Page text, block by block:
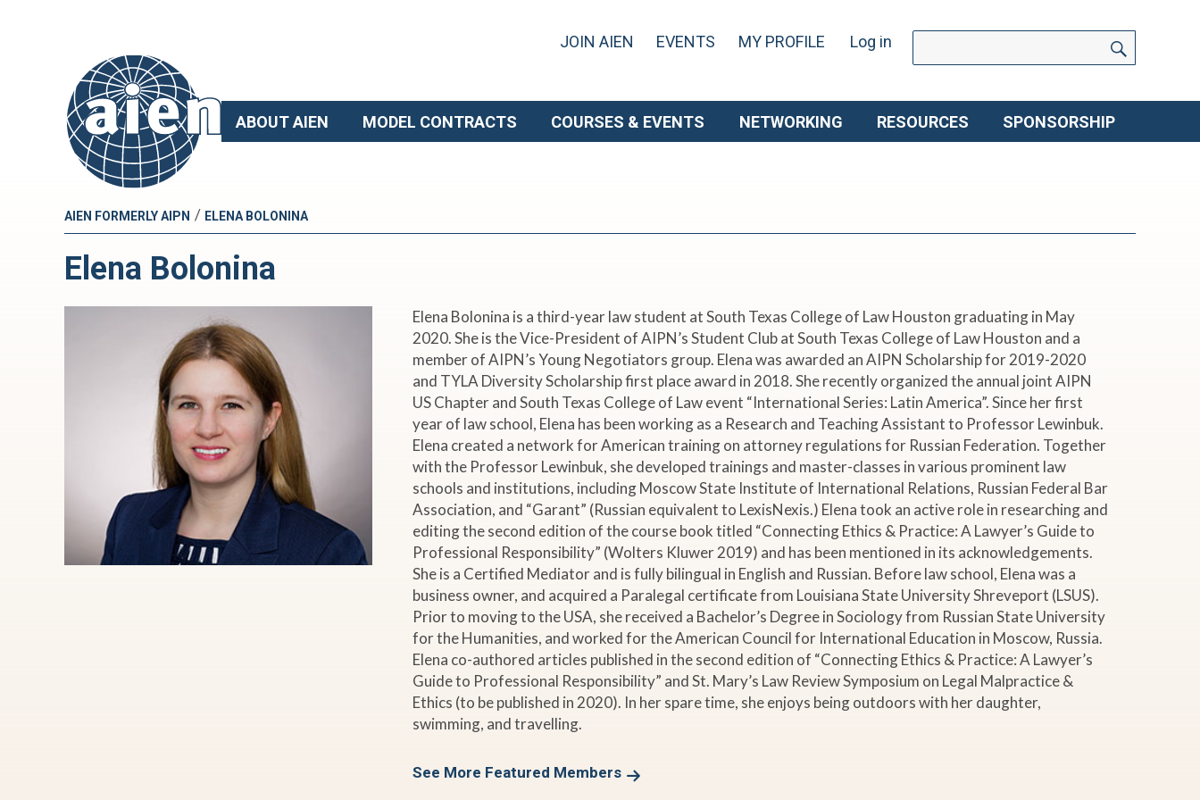
JOIN AIEN EVENTS MY PROFILE Log in
for:
ABOUT AIEN MODEL CONTRACTS COURSES & EVENTS NETWORKING RESOURCES SPONSORSHIP
AIEN FORMERLY AIPN / ELENA BOLONINA
Elena Bolonina
Elena Bolonina is a third-year law student at South Texas College of Law Houston graduating in May
2020. She is the Vice-President of AIPN’s Student Club at South Texas College of Law Houston and a
member of AIPN’s Young Negotiators group. Elena was awarded an AIPN Scholarship for 2019-2020
and TYLA Diversity Scholarship first place award in 2018. She recently organized the annual joint AIPN
US Chapter and South Texas College of Law event “International Series: Latin America”. Since her first
year of law school, Elena has been working as a Research and Teaching Assistant to Professor Lewinbuk.
Elena created a network for American training on attorney regulations for Russian Federation. Together
with the Professor Lewinbuk, she developed trainings and master-classes in various prominent law
schools and institutions, including Moscow State Institute of International Relations, Russian Federal Bar
Association, and “Garant” (Russian equivalent to LexisNexis.) Elena took an active role in researching and
editing the second edition of the course book titled “Connecting Ethics & Practice: A Lawyer’s Guide to
Professional Responsibility” (Wolters Kluwer 2019) and has been mentioned in its acknowledgements.
She is a Certified Mediator and is fully bilingual in English and Russian. Before law school, Elena was a
business owner, and acquired a Paralegal certificate from Louisiana State University Shreveport (LSUS).
Prior to moving to the USA, she received a Bachelor’s Degree in Sociology from Russian State University
for the Humanities, and worked for the American Council for International Education in Moscow, Russia.
Elena co-authored articles published in the second edition of “Connecting Ethics & Practice: A Lawyer’s
Guide to Professional Responsibility” and St. Mary’s Law Review Symposium on Legal Malpractice &
Ethics (to be published in 2020). In her spare time, she enjoys being outdoors with her daughter,
swimming, and travelling.
See More Featured Members